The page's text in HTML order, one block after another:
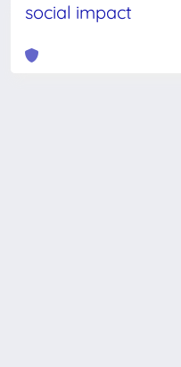
social impact